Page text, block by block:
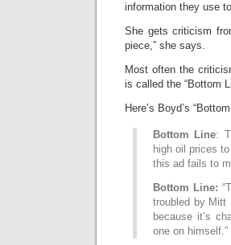
information they use
She gets criticism
piece,” she says.
Most often the
is called the “Bottom
Here’s Boyd’s
Bottom Line:
high oil prices
this ad fails to
Bottom Line:
troubled by Mitt
because it’s
one on himself.”